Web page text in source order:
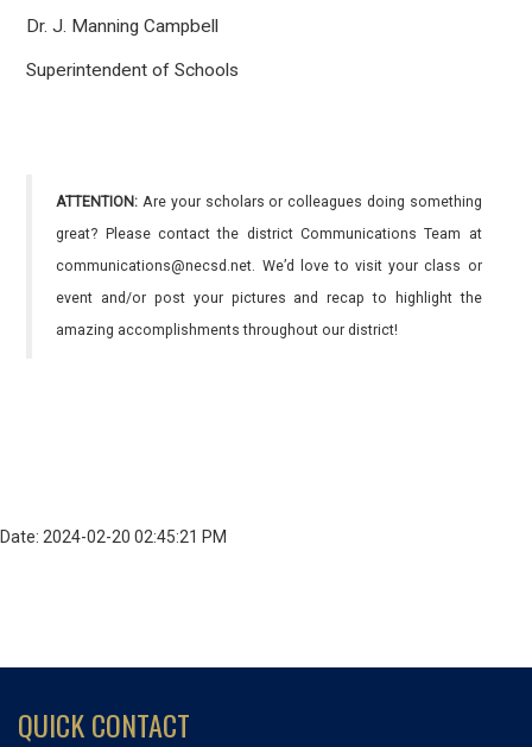
Dr. J. Manning Campbell
Superintendent of Schools
ATTENTION: Are your scholars or colleagues doing something
great? Please contact the district Communications Team at
communications@necsd.net. We’d love to visit your class or
event and/or post your pictures and recap to highlight the
amazing accomplishments throughout our district!
Date: 2024-02-20 02:45:21 PM
QUICK CONTACT